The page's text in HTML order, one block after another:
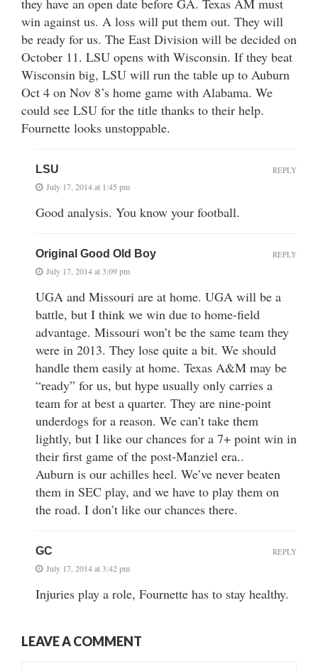
win against us. A loss will put them out. They will
be ready for us. The East Division will be decided on
October 11. LSU opens with Wisconsin. If they beat
Wisconsin big, LSU will run the table up to Auburn
Oct 4 on Nov 8’s home game with Alabama. We
could see LSU for the title thanks to their help.
Fournette looks unstoppable.
LSU
July 17, 2014 at 1:45 pm
Good analysis. You know your football.
REPLY
Original Good Old Boy
July 17, 2014 at 3:09 pm
UGA and Missouri are at home. UGA will be a
battle, but I think we win due to home-field
advantage. Missouri won’t be the same team they
were in 2013. They lose quite a bit. We should
handle them easily at home. Texas A&M may be
“ready” for us, but hype usually only carries a
team for at best a quarter. They are nine-point
underdogs for a reason. We can’t take them
lightly, but I like our chances for a 7+ point win in
their first game of the post-Manziel era..
Auburn is our achilles heel. We’ve never beaten
them in SEC play, and we have to play them on
the road. I don’t like our chances there.
REPLY
GC
July 17, 2014 at 3:42 pm
Injuries play a role, Fournette has to stay healthy.
REPLY
LEAVE A COMMENT